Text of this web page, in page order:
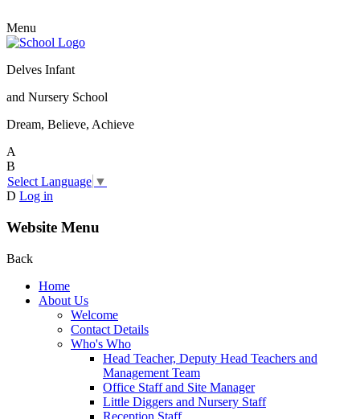
Menu
Delves Infant
and Nursery School
Dream, Believe, Achieve
A
B
Select Language ▼
D Log in
Website Menu
Back
Home
About Us
Welcome
Contact Details
Who's Who
Head Teacher, Deputy Head Teachers and
Management Team
Office Staff and Site Manager
Little Diggers and Nursery Staff
Reception Staff